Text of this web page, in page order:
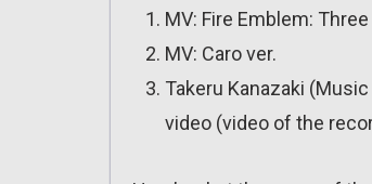
MV: Fire Emblem:
MV: Caro ver.
Takeru Kanazaki
video (video of the